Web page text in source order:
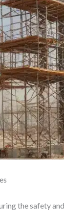
the safety